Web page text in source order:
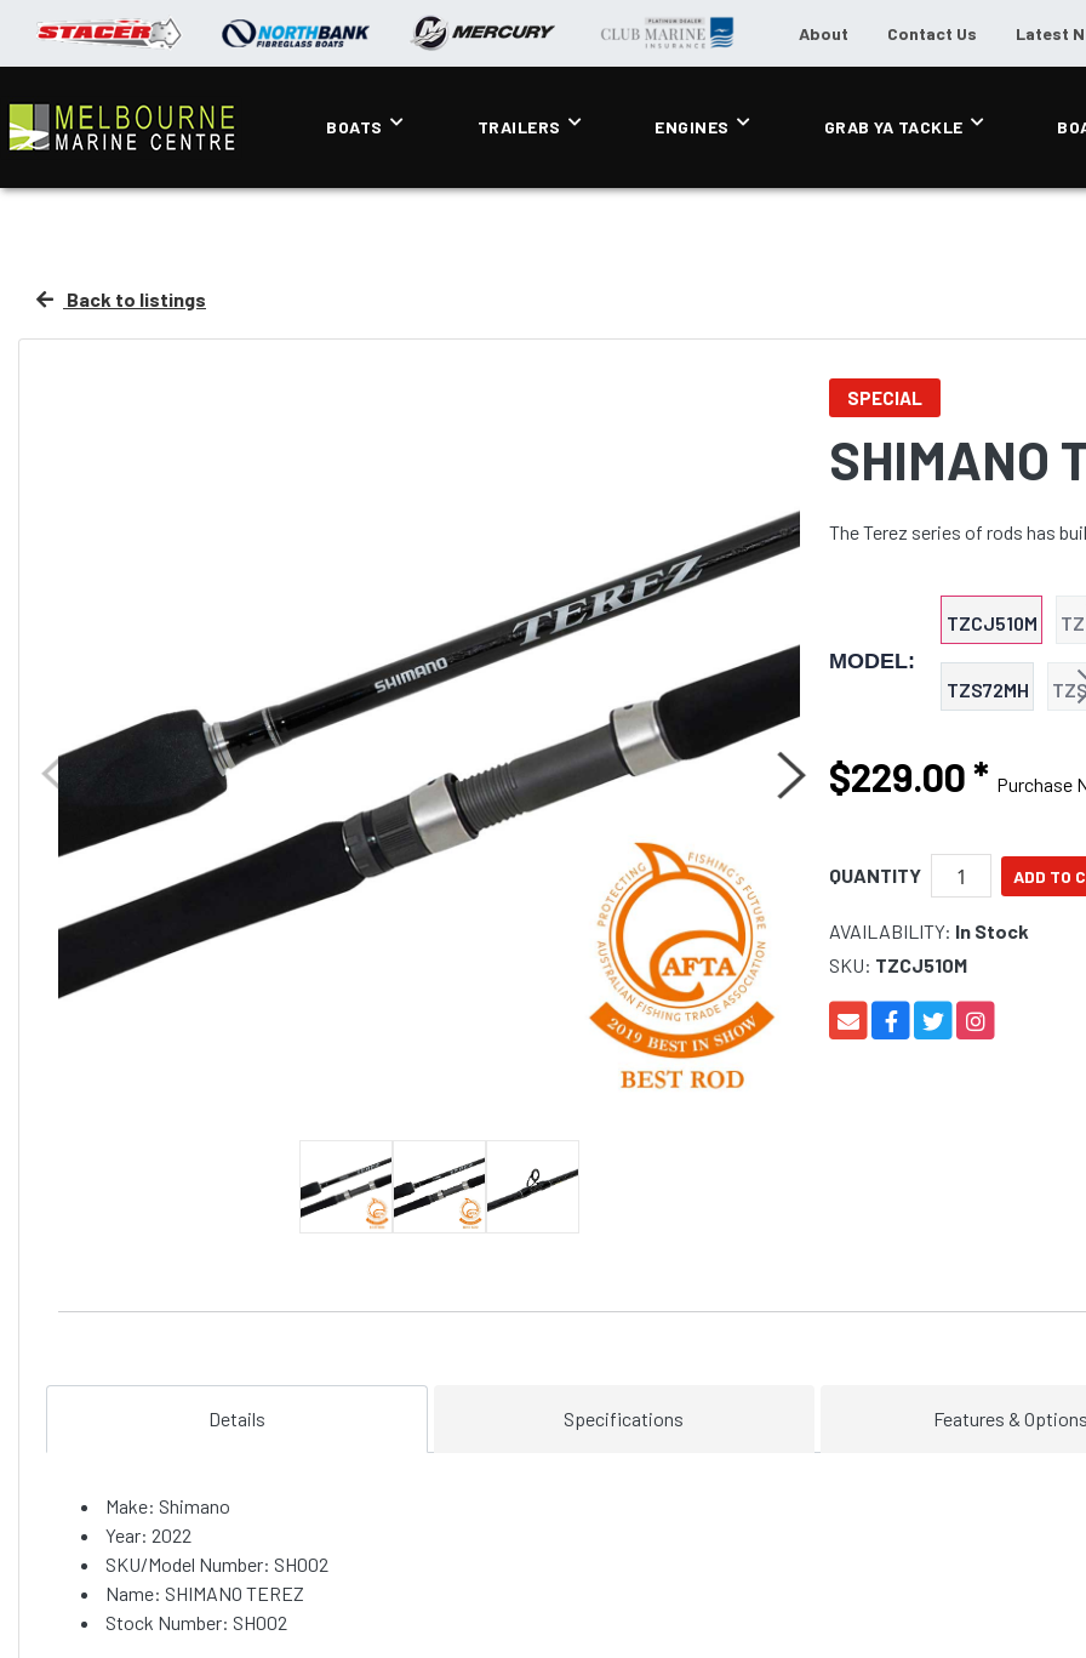
About Contact Us Latest
BOATS TRAILERS ENGINES GRAB YA TACKLE
Back to listings
SPECIAL
SHIMANO
The Terez series of rods has
MODEL:
TZCJ510M
TZS72MH
$229.00* Purchase
QUANTITY
AVAILABILITY: In Stock
SKU: TZCJ510M
Details Specifications Features &
Make: Shimano
Year: 2022
SKU/Model Number: SH002
Name: SHIMANO TEREZ
Stock Number: SH002